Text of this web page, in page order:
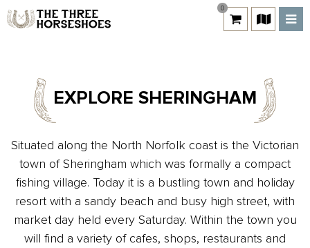
0
EXPLORE SHERINGHAM
Situated along the North Norfolk coast is the Victorian
town of Sheringham which was formally a compact
fishing village. Today it is a bustling town and holiday
resort with a sandy beach and busy high street, with
market day held every Saturday. Within the town you
will find a variety of cafes, shops, restaurants and